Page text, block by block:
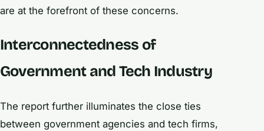
are at the forefront of these concerns.
Interconnectedness of
Government and Tech Industry
The report further illuminates the close ties
between government agencies and tech firms,